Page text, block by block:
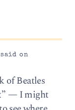
said on
of Beatles
— I might